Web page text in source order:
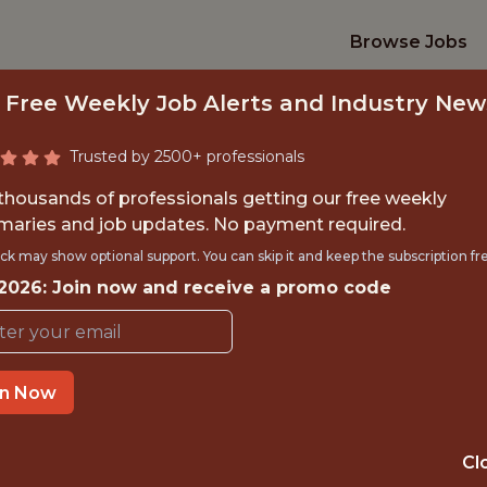
Browse Jobs
NFL
Free Weekly Job Alerts and Industry
Trusted by 2500+ professionals
of professionals getting our free weekly
and job updates. No payment required.
may show optional support. You can skip it and keep the subscription
Join now and receive a promo code
Now